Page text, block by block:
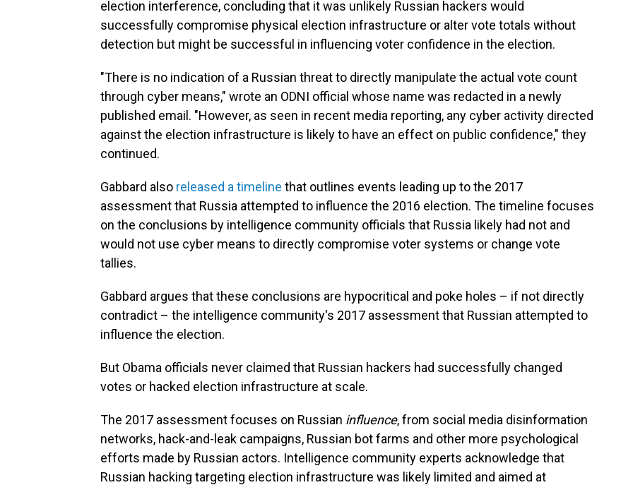
election interference, concluding that it was unlikely Russian hackers would
successfully compromise physical election infrastructure or alter vote totals without
detection but might be successful in influencing voter confidence in the election.
"There is no indication of a Russian threat to directly manipulate the actual vote count
through cyber means," wrote an ODNI official whose name was redacted in a newly
published email. "However, as seen in recent media reporting, any cyber activity directed
against the election infrastructure is likely to have an effect on public confidence," they
continued.
Gabbard also released a timeline that outlines events leading up to the 2017
assessment that Russia attempted to influence the 2016 election. The timeline focuses
on the conclusions by intelligence community officials that Russia likely had not and
would not use cyber means to directly compromise voter systems or change vote
tallies.
Gabbard argues that these conclusions are hypocritical and poke holes – if not directly
contradict – the intelligence community's 2017 assessment that Russian attempted to
influence the election.
But Obama officials never claimed that Russian hackers had successfully changed
votes or hacked election infrastructure at scale.
The 2017 assessment focuses on Russian influence, from social media disinformation
networks, hack-and-leak campaigns, Russian bot farms and other more psychological
efforts made by Russian actors. Intelligence community experts acknowledge that
Russian hacking targeting election infrastructure was likely limited and aimed at